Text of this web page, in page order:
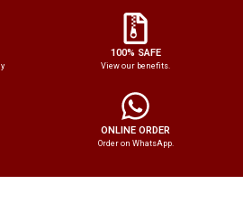
100% SAFE
View our benefits.
ONLINE ORDER
Order on WhatsApp.